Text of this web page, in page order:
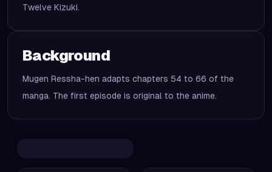
Twelve Kizuki.
Background
Mugen Ressha-hen adapts chapters 54 to 66 of the
manga. The first episode is original to the anime.